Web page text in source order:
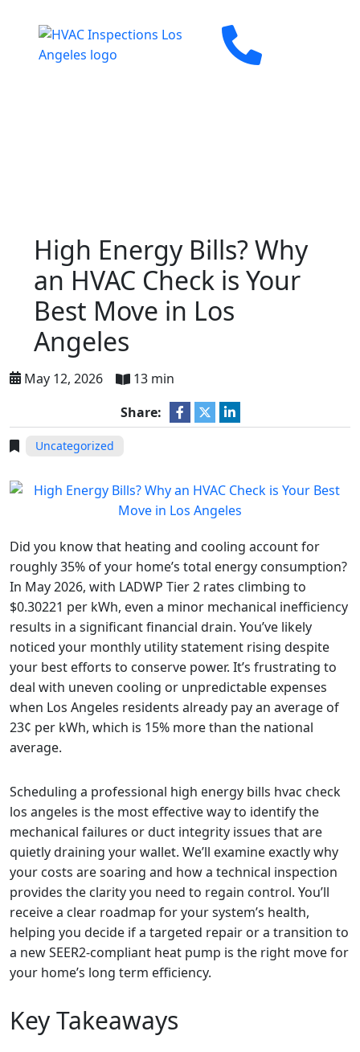
High Energy Bills? Why
an HVAC Check is Your
Best Move in Los
Angeles
May 12, 2026
13 min
Share:
Uncategorized
Did you know that heating and cooling account for
roughly 35% of your home’s total energy consumption?
In May 2026, with LADWP Tier 2 rates climbing to
$0.30221 per kWh, even a minor mechanical inefficiency
results in a significant financial drain. You’ve likely
noticed your monthly utility statement rising despite
your best efforts to conserve power. It’s frustrating to
deal with uneven cooling or unpredictable expenses
when Los Angeles residents already pay an average of
23¢ per kWh, which is 15% more than the national
average.
Scheduling a professional high energy bills hvac check
los angeles is the most effective way to identify the
mechanical failures or duct integrity issues that are
quietly draining your wallet. We’ll examine exactly why
your costs are soaring and how a technical inspection
provides the clarity you need to regain control. You’ll
receive a clear roadmap for your system’s health,
helping you decide if a targeted repair or a transition to
a new SEER2-compliant heat pump is the right move for
your home’s long term efficiency.
Key Takeaways